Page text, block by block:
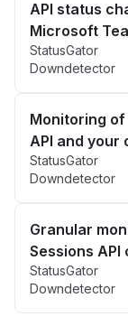
API status
Microsoft
StatusGator
Downdetector
Monitoring of
API and your
StatusGator
Downdetector
Granular
Sessions API
StatusGator
Downdetector